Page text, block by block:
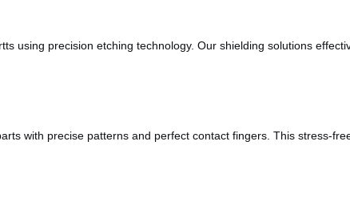
using precision etching technology. Our shielding solutions
with precise patterns and perfect contact fingers. This stress-